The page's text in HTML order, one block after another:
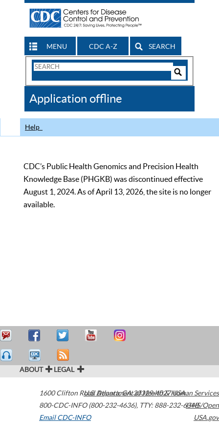
MENU CDC A-Z SEARCH
Search
CDC
Application offline
Help
CDC’s Public Health Genomics and Precision Health
Knowledge Base (PHGKB) was discontinued effective
August 1, 2024. As of April 13, 2026, the site is no longer
available.
ABOUT LEGAL
1600 Clifton Road Atlanta,GA30329-4027USA
800-CDC-INFO (800-232-4636), TTY: 888-232-6348
Email CDC-INFO
U.S. Department of Health & Human Services
HHS/Open
USA.gov